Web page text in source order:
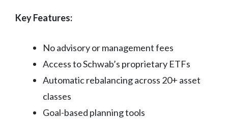
Key Features:
No advisory or management fees
Access to Schwab’s proprietary ETFs
Automatic rebalancing across 20+ asset
classes
Goal-based planning tools